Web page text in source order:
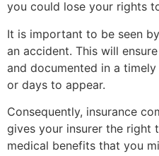
you could lose your rights
It is important to be seen
an accident. This will
and documented in a
or days to appear.
Consequently, insurance
gives your insurer the right
medical benefits that you